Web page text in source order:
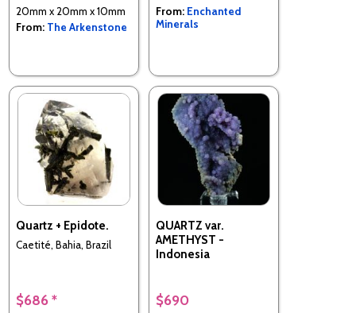
20mm x 20mm x 10mm
From: The Arkenstone
From: Enchanted
Minerals
Quartz + Epidote.
Caetité, Bahia, Brazil
$686 *
QUARTZ var.
AMETHYST -
Indonesia
$690